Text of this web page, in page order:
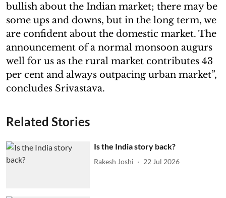
bullish about the Indian market; there may be
some ups and downs, but in the long term, we
are confident about the domestic market. The
announcement of a normal monsoon augurs
well for us as the rural market contributes 43
per cent and always outpacing urban market”,
concludes Srivastava.
Related Stories
Is the India story back?
Rakesh Joshi 22 Jul 2026